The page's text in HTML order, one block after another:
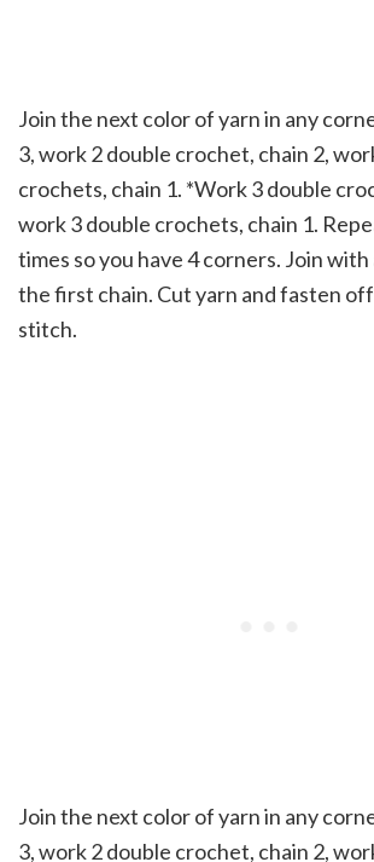
Join the next color of yarn in any
3, work 2 double crochet, chain 2,
crochets, chain 1. *Work 3 double
work 3 double crochets, chain 1.
times so you have 4 corners. Join
the first chain. Cut yarn and fasten
stitch.
Join the next color of yarn in any
3, work 2 double crochet, chain 2,